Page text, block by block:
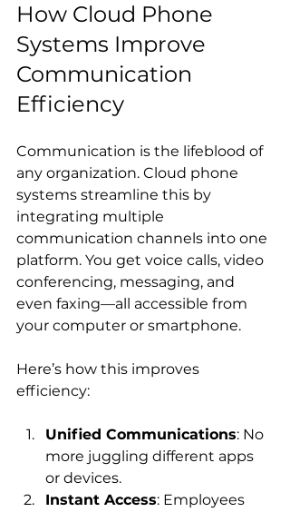
How Cloud Phone
Systems Improve
Communication
Efficiency
Communication is the lifeblood of
any organization. Cloud phone
systems streamline this by
integrating multiple
communication channels into one
platform. You get voice calls, video
conferencing, messaging, and
even faxing—all accessible from
your computer or smartphone.
Here’s how this improves
efficiency:
Unified Communications: No
more juggling different apps
or devices.
Instant Access: Employees